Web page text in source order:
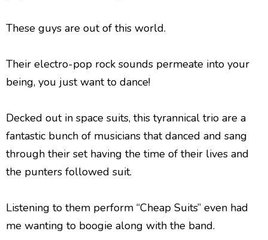
These guys are out of this world.
Their electro-pop rock sounds permeate into your
being, you just want to dance!
Decked out in space suits, this tyrannical trio are a
fantastic bunch of musicians that danced and sang
through their set having the time of their lives and
the punters followed suit.
Listening to them perform “Cheap Suits” even had
me wanting to boogie along with the band.